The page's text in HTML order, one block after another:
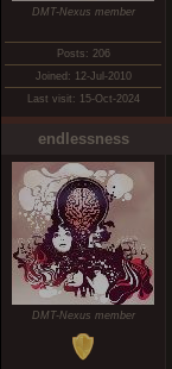
DMT-Nexus member
Posts: 206
Joined: 12-Jul-2010
Last visit: 15-Oct-2024
endlessness
DMT-Nexus member